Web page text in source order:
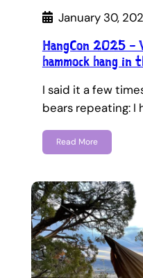
January 30,
HangCon 2025
hammock hang in
I said it a few
bears repeating: I
Read More